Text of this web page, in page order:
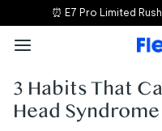
⏰ E7 Pro Limited Rush
3 Habits That
Head Syndrome